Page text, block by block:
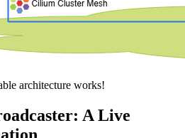
architecture works!
A Live